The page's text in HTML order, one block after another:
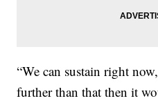
“We can sustain right
further than that then it